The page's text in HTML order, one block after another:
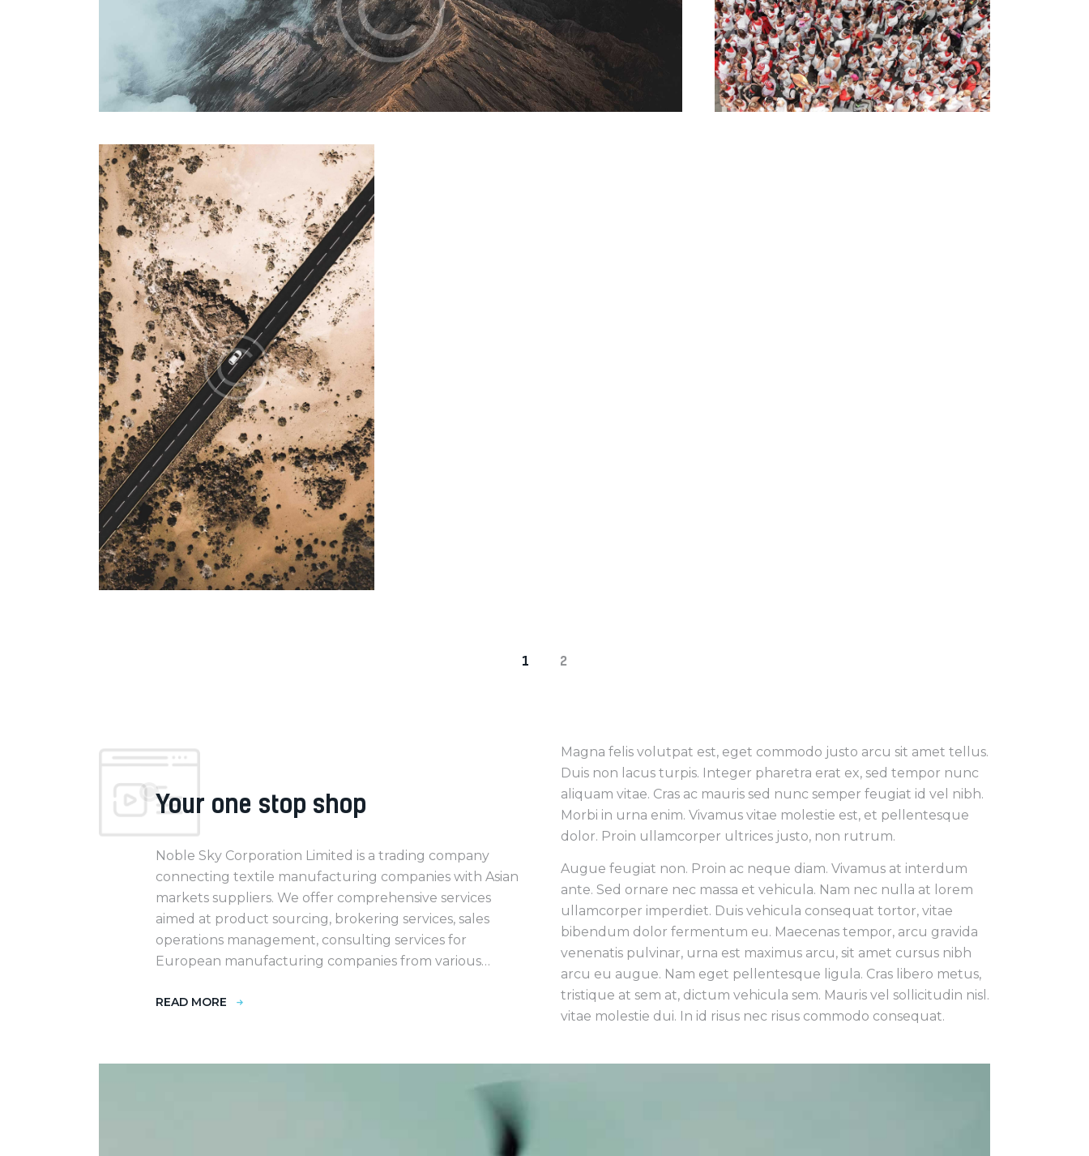
1 2
Your one stop shop
Noble Sky Corporation Limited is a trading company
connecting textile manufacturing companies with Asian
markets suppliers. We offer comprehensive services
aimed at product sourcing, brokering services, sales
operations management, consulting services for
European manufacturing companies from various…
READ MORE
Magna felis volutpat est, eget commodo justo arcu sit amet tellus.
Duis non lacus turpis. Integer pharetra erat ex, sed tempor nunc
aliquam vitae. Cras ac mauris sed nunc semper feugiat id vel nibh.
Morbi in urna enim. Vivamus vitae molestie est, et pellentesque
dolor. Proin ullamcorper ultrices justo, non rutrum.
Augue feugiat non. Proin ac neque diam. Vivamus at interdum
ante. Sed ornare nec massa et vehicula. Nam nec nulla at lorem
ullamcorper imperdiet. Duis vehicula consequat tortor, vitae
bibendum dolor fermentum eu. Maecenas tempor, arcu gravida
venenatis pulvinar, urna est maximus arcu, sit amet cursus nibh
arcu eu augue. Nam eget pellentesque ligula. Cras libero metus,
tristique at sem at, dictum vehicula sem. Mauris vel sollicitudin nisl.
vitae molestie dui. In id risus nec risus commodo consequat.